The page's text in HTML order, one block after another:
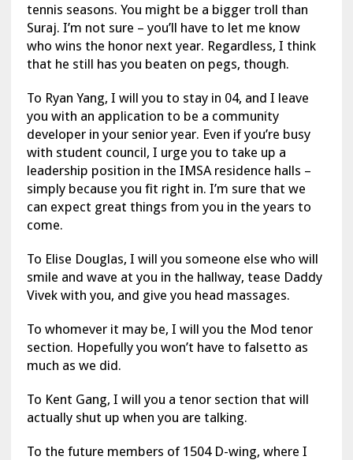
tennis seasons. You might be a bigger troll than
Suraj. I’m not sure – you’ll have to let me know
who wins the honor next year. Regardless, I think
that he still has you beaten on pegs, though.
To Ryan Yang, I will you to stay in 04, and I leave
you with an application to be a community
developer in your senior year. Even if you’re busy
with student council, I urge you to take up a
leadership position in the IMSA residence halls –
simply because you fit right in. I’m sure that we
can expect great things from you in the years to
come.
To Elise Douglas, I will you someone else who will
smile and wave at you in the hallway, tease Daddy
Vivek with you, and give you head massages.
To whomever it may be, I will you the Mod tenor
section. Hopefully you won’t have to falsetto as
much as we did.
To Kent Gang, I will you a tenor section that will
actually shut up when you are talking.
To the future members of 1504 D-wing, where I